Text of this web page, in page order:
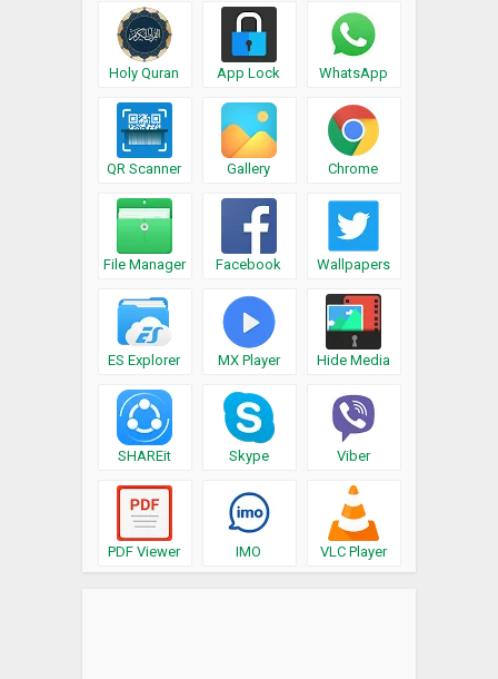
Holy Quran App Lock WhatsApp
QR Scanner Gallery Chrome
File Manager Facebook Wallpapers
ES Explorer MX Player Hide Media
SHAREit Skype Viber
PDF Viewer IMO VLC Player